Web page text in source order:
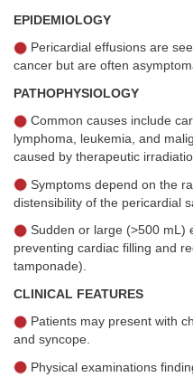
EPIDEMIOLOGY
Pericardial effusions are
cancer but are often
PATHOPHYSIOLOGY
Common causes include
lymphoma, leukemia, and
caused by therapeutic
Symptoms depend on the
distensibility of the pericardial
Sudden or large (>500 mL)
preventing cardiac filling and
tamponade).
CLINICAL FEATURES
Patients may present with
and syncope.
Physical examinations